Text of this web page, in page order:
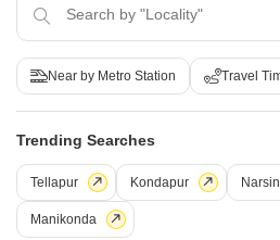
Similar Alternate Projects
Hyderabad
Near by Metro Station Travel
Trending Searches
Tellapur Kondapur
Manikonda